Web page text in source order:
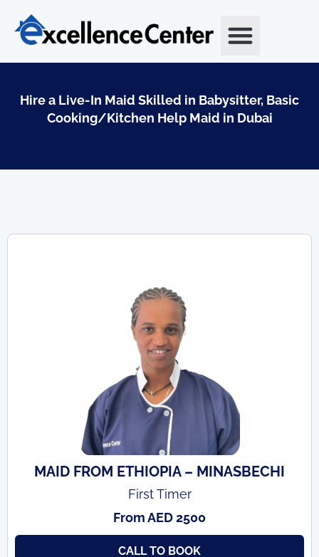
content
Hire a Live-In Maid Skilled in Babysitter, Basic
Cooking/Kitchen Help Maid in Dubai
MAID FROM ETHIOPIA – MINASBECHI
First Timer
From AED 2500
CALL TO BOOK